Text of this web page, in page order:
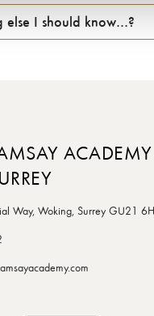
else I should know…?
Way, Woking, Surrey GU21